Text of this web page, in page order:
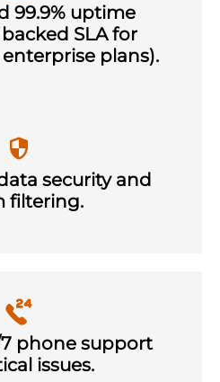
99.9% uptime
SLA for
plans).
security and
filtering.
phone support
issues.